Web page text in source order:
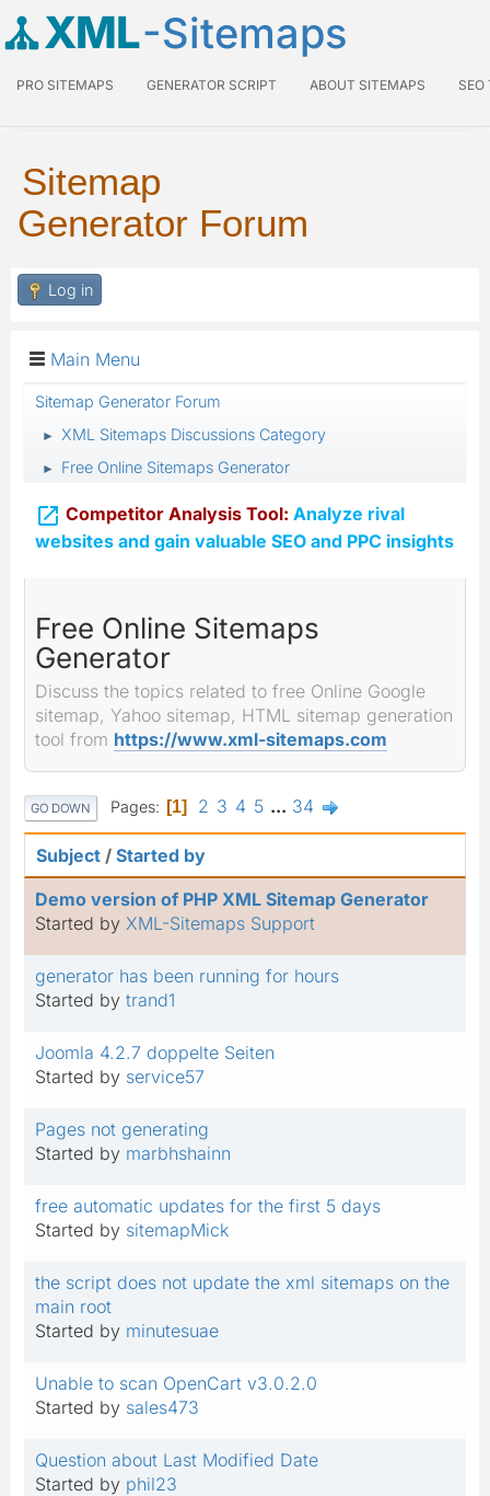
XML-Sitemaps
PRO SITEMAPS GENERATOR SCRIPT ABOUT SITEMAPS SEO
Sitemap
Generator Forum
Log in
Main Menu
Sitemap Generator Forum
► XML Sitemaps Discussions Category
► Free Online Sitemaps Generator
 Competitor Analysis Tool: Analyze rival
websites and gain valuable SEO and PPC insights
Free Online Sitemaps
Generator
Discuss the topics related to free Online Google
sitemap, Yahoo sitemap, HTML sitemap generation
tool from https://www.xml-sitemaps.com
GO DOWN Pages 1 2 3 4 5 ... 34
Subject / Started by
Demo version of PHP XML Sitemap Generator
Started by XML-Sitemaps Support
generator has been running for hours
Started by trand1
Joomla 4.2.7 doppelte Seiten
Started by service57
Pages not generating
Started by marbhshainn
free automatic updates for the first 5 days
Started by sitemapMick
the script does not update the xml sitemaps on the
main root
Started by minutesuae
Unable to scan OpenCart v3.0.2.0
Started by sales473
Question about Last Modified Date
Started by phil23